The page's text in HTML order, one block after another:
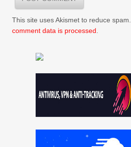
This site uses Akismet to reduce spam.
comment data is processed.